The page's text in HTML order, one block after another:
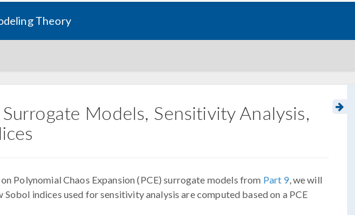
Theory
Models, Sensitivity Analysis,
Polynomial Chaos Expansion (PCE) surrogate models from Part 9, we will
indices used for sensitivity analysis are computed based on a PCE